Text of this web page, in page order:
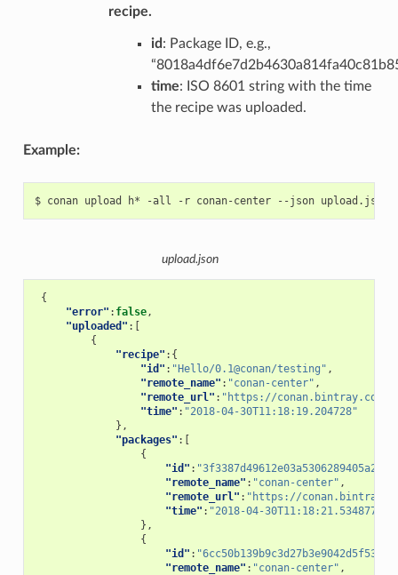
recipe.
id : Package ID, e.g.,
time: ISO 8601 string with the time
the recipe was uploaded.
Example:
$ conan upload h* -all -r conan-center --json
upload.json
{
"error" : false,
"uploaded" :[
{
"recipe" :{
"id" : "Hello/0.1@conan/testing" ,
"remote_name" : "conan-center" ,
"remote_url" : "https://conan.bintray.com"
"time" : "2018-04-30T11:18:19.204728"
},
"packages" :[
{
"id" :
"remote_name" : "conan-center" ,
"remote_url" : "https://
"time" : "2018-04-30T11:18:21.534877"
},
{
"id" :
"remote_name" : "conan-center" ,